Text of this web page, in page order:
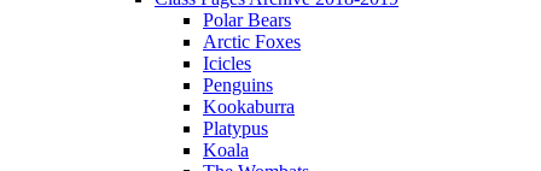
Polar Bears
Arctic Foxes
Icicles
Penguins
Kookaburra
Platypus
Koala